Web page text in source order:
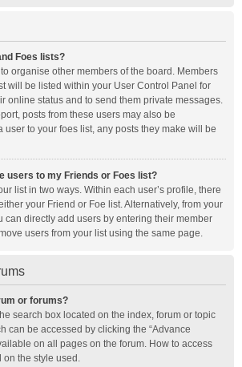
Foes lists?
organise other members of the board. Members
will be listed within your User Control Panel for
online status and to send them private messages.
posts from these users may also be
user to your foes list, any posts they make will be
users to my Friends or Foes list?
list in two ways. Within each user’s profile, there
your Friend or Foe list. Alternatively, from your
can directly add users by entering their member
users from your list using the same page.
or forums?
search box located on the index, forum or topic
can be accessed by clicking the “Advance
on all pages on the forum. How to access
on the style used.